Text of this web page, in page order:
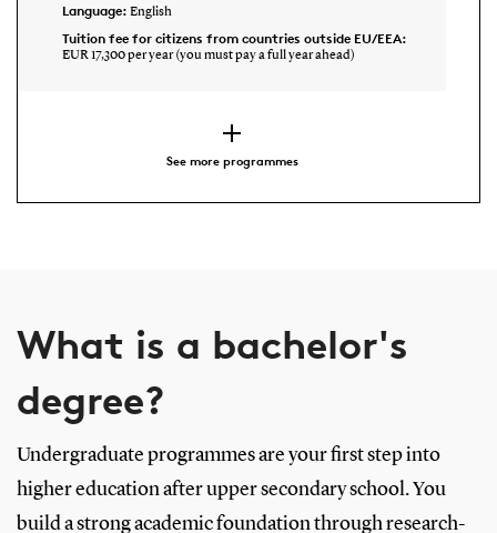
Language: English
Tuition fee for citizens from countries outside EU/EEA:
EUR 17,300 per year (you must pay a full year ahead)
See more programmes
What is a bachelor's
degree?
Undergraduate programmes are your first step into
higher education after upper secondary school. You
build a strong academic foundation through research-